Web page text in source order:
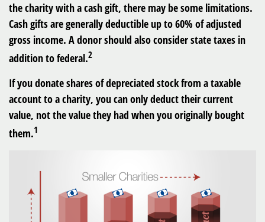
the charity with a cash gift, there may be some limitations.
Cash gifts are generally deductible up to 60% of adjusted
gross income. A donor should also consider state taxes in
addition to federal.2
If you donate shares of depreciated stock from a taxable
account to a charity, you can only deduct their current
value, not the value they had when you originally bought
them.1